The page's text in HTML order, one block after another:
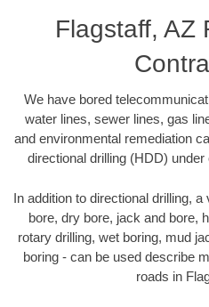
Flagstaff, AZ
We have bored
water lines, sewer lines, gas
and environmental remediation
directional drilling (HDD)
In addition to directional drilling,
bore, dry bore, jack and bore,
rotary drilling, wet boring, mud
boring - can be used describe
roads in